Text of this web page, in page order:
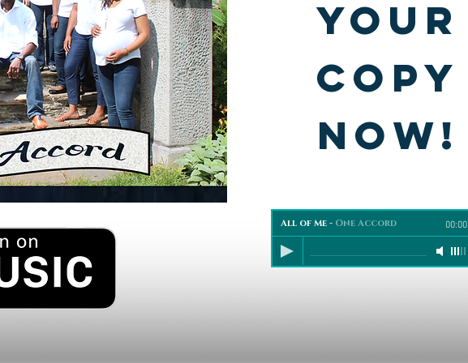
your
copy
NOW!
All of Me - One Accord 00:00